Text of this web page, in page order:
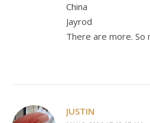
China
Jayrod
There are more. So
JUSTIN